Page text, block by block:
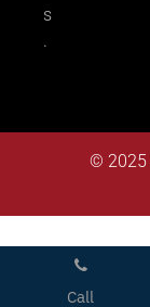
s
.
© 2025
Call